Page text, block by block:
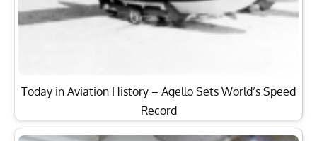
Today in Aviation History – Agello Sets World’s Speed
Record